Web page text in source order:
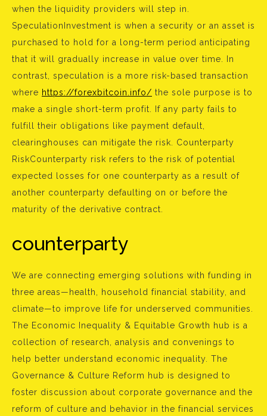
when the liquidity providers will step in.
SpeculationInvestment is when a security or an asset is
purchased to hold for a long-term period anticipating
that it will gradually increase in value over time. In
contrast, speculation is a more risk-based transaction
where https://forexbitcoin.info/ the sole purpose is to
make a single short-term profit. If any party fails to
fulfill their obligations like payment default,
clearinghouses can mitigate the risk. Counterparty
RiskCounterparty risk refers to the risk of potential
expected losses for one counterparty as a result of
another counterparty defaulting on or before the
maturity of the derivative contract.
counterparty
We are connecting emerging solutions with funding in
three areas—health, household financial stability, and
climate—to improve life for underserved communities.
The Economic Inequality & Equitable Growth hub is a
collection of research, analysis and convenings to
help better understand economic inequality. The
Governance & Culture Reform hub is designed to
foster discussion about corporate governance and the
reform of culture and behavior in the financial services